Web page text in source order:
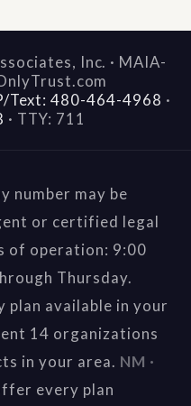
Inc. · MAIA-
Text: 480-464-4968 ·
· TTY: 711
number may be
or certified legal
of operation: 9:00
Thursday.
available in your
14 organizations
in your area. NM ·
every plan